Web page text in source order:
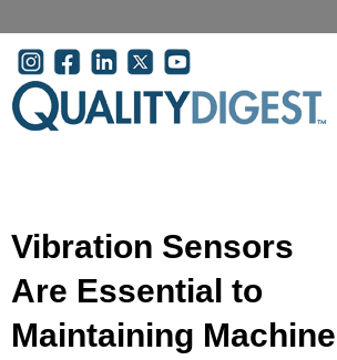
User account menu
Vibration Sensors
Are Essential to
Maintaining Machine